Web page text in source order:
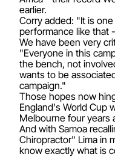
earlier.
Corry added: "It is
performance like that
We have been very
"Everyone in this
the bench, not
wants to be
campaign."
Those hopes now
England's World Cup
Melbourne four years
And with Samoa
Chiropractor" Lima in
know exactly what is